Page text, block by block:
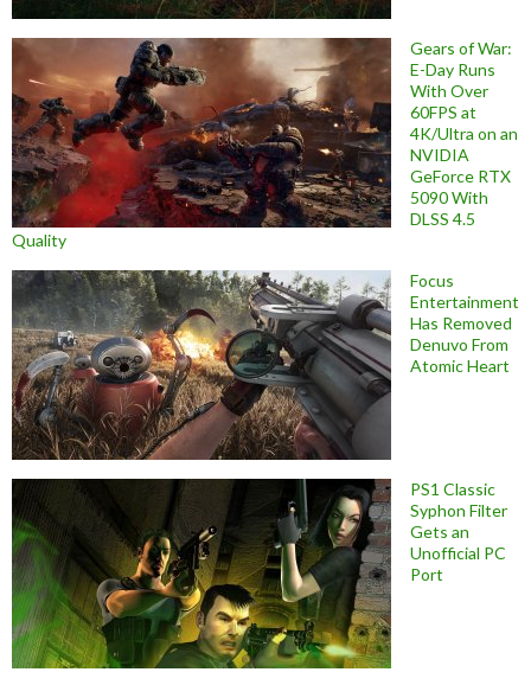
Gears of War:
E-Day Runs
With Over
60FPS at
4K/Ultra on an
NVIDIA
GeForce RTX
5090 With
DLSS 4.5
Quality
Focus
Entertainment
Has Removed
Denuvo From
Atomic Heart
PS1 Classic
Syphon Filter
Gets an
Unofficial PC
Port